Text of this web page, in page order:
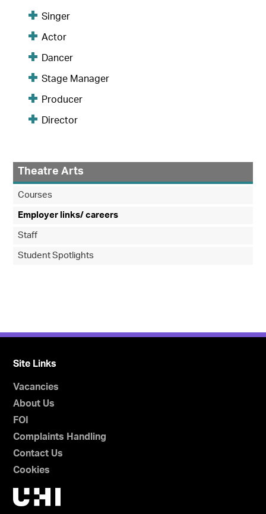
Singer
Actor
Dancer
Stage Manager
Producer
Director
Theatre Arts
Courses
Employer links/ careers
Staff
Student Spotlights
Site Links
Vacancies
About Us
FOI
Complaints Handling
Contact Us
Cookies